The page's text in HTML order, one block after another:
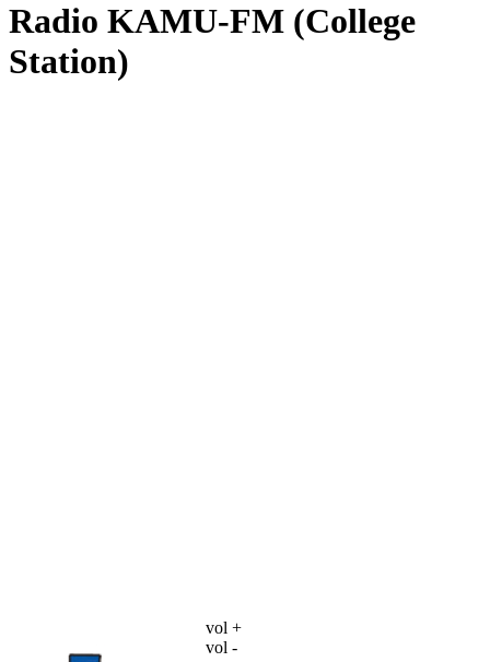
Radio KAMU-FM (College
Station)
vol +
vol -